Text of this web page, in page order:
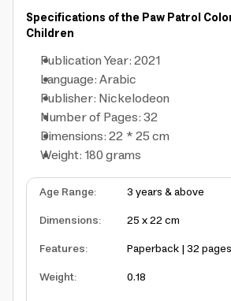
Specifications of the Paw Patrol
Children
Publication Year: 2021
Language: Arabic
Publisher: Nickelodeon
Number of Pages: 32
Dimensions: 22 * 25 cm
Weight: 180 grams
Age Range:
3 years & above
Dimensions:
25 x 22 cm
Features:
Paperback | 32 pages
Weight:
0.18